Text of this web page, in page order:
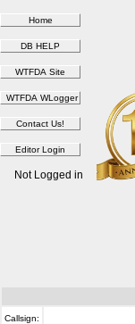
Not Logged in
Callsign: